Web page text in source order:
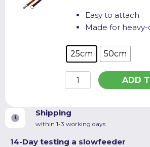
€ 16,95
Easy to attach
Made for heavy-
25cm 50cm
HayPlay
Straps
ADD
Shipping
within 1-3 working days
14-Day testing a slowfeeder